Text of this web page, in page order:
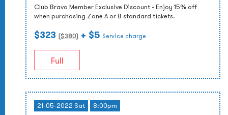
Club Bravo Member Exclusive Discount - Enjoy 15% off
when purchasing Zone A or B standard tickets.
$323 ($380) + $5 Service charge
Full
21-05-2022 Sat 8:00pm